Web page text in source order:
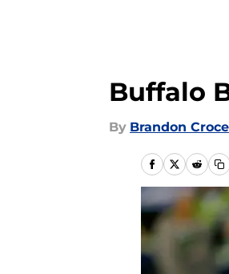
Buffalo
By Brandon Croce